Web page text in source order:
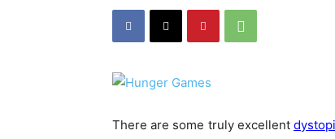
There are some truly excellent